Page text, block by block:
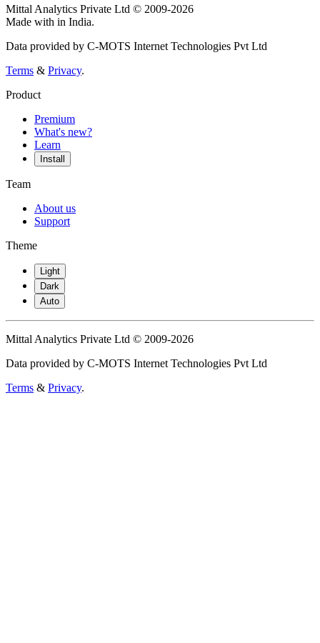
Mittal Analytics Private Ltd © 2009-2026
Made with in India.
Data provided by C-MOTS Internet Technologies Pvt Ltd
Terms & Privacy.
Product
Premium
What's new?
Learn
Install
Team
About us
Support
Theme
Light
Dark
Auto
Mittal Analytics Private Ltd © 2009-2026
Data provided by C-MOTS Internet Technologies Pvt Ltd
Terms & Privacy.